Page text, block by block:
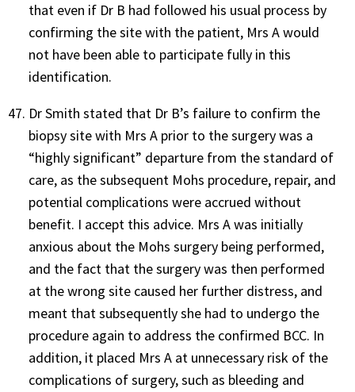
that even if Dr B had followed his usual process by
confirming the site with the patient, Mrs A would
not have been able to participate fully in this
identification.
Dr Smith stated that Dr B’s failure to confirm the
biopsy site with Mrs A prior to the surgery was a
“highly significant” departure from the standard of
care, as the subsequent Mohs procedure, repair, and
potential complications were accrued without
benefit. I accept this advice. Mrs A was initially
anxious about the Mohs surgery being performed,
and the fact that the surgery was then performed
at the wrong site caused her further distress, and
meant that subsequently she had to undergo the
procedure again to address the confirmed BCC. In
addition, it placed Mrs A at unnecessary risk of the
complications of surgery, such as bleeding and